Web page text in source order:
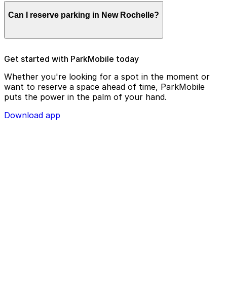
parking license plate number and zone number to view
check your license plate number before confirming
Can I reserve parking in New Rochelle?
Rochelle, use the ParkMobile app and click the
‘reserve’ tab
Get started with ParkMobile today
Whether you're looking for a spot in the moment or
want to reserve a space ahead of time, ParkMobile
puts the power in the palm of your hand.
Download app